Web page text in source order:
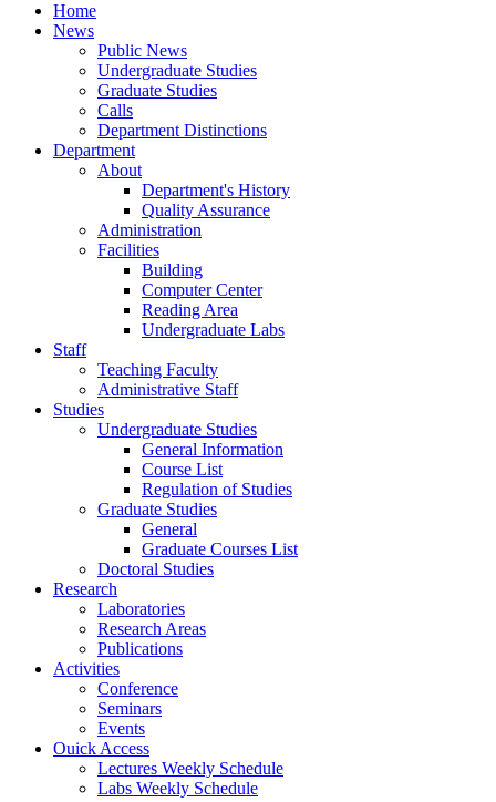
Home
News
Public News
Undergraduate Studies
Graduate Studies
Calls
Department Distinctions
Department
About
Department's History
Quality Assurance
Administration
Facilities
Building
Computer Center
Reading Area
Undergraduate Labs
Staff
Teaching Faculty
Administrative Staff
Studies
Undergraduate Studies
General Information
Course List
Regulation of Studies
Graduate Studies
General
Graduate Courses List
Doctoral Studies
Research
Laboratories
Research Areas
Publications
Activities
Conference
Seminars
Events
Ouick Access
Lectures Weekly Schedule
Labs Weekly Schedule